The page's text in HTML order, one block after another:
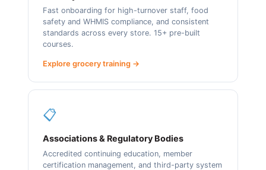
Fast onboarding for high-turnover staff, food
safety and WHMIS compliance, and consistent
standards across every store. 15+ pre-built
courses.
Explore grocery training →
📋
Associations & Regulatory Bodies
Accredited continuing education, member
certification management, and third-party system